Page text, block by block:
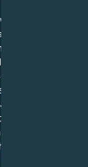
not related
and bleeding
powerful.
of mutual
You are
with grace
affair
and you
respect is